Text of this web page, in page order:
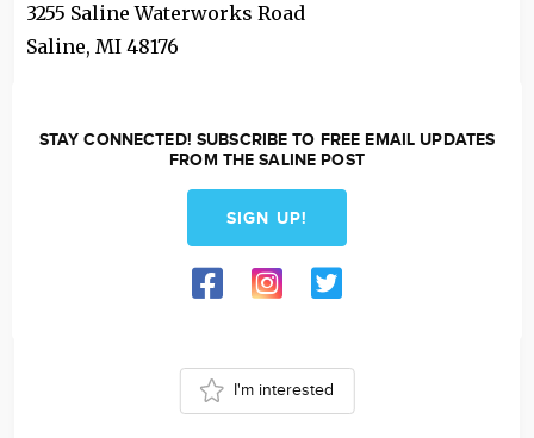
3255 Saline Waterworks Road
Saline, MI 48176
STAY CONNECTED! SUBSCRIBE TO FREE EMAIL UPDATES
FROM THE SALINE POST
SIGN UP!
I'm interested